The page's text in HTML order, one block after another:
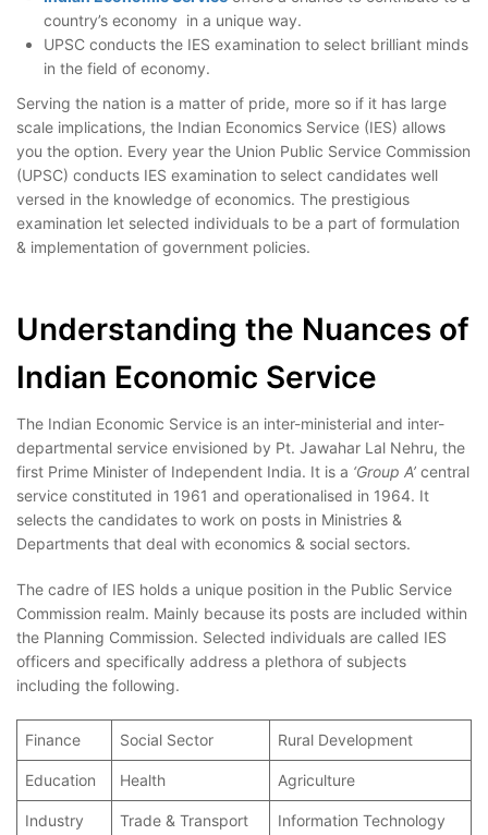
country’s economy in a unique way.
UPSC conducts the IES examination to select brilliant minds
in the field of economy.
Serving the nation is a matter of pride, more so if it has large
scale implications, the Indian Economics Service (IES) allows
you the option. Every year the Union Public Service Commission
(UPSC) conducts IES examination to select candidates well
versed in the knowledge of economics. The prestigious
examination let selected individuals to be a part of formulation
& implementation of government policies.
Understanding the Nuances of
Indian Economic Service
The Indian Economic Service is an inter-ministerial and inter-
departmental service envisioned by Pt. Jawahar Lal Nehru, the
first Prime Minister of Independent India. It is a ‘Group A’ central
service constituted in 1961 and operationalised in 1964. It
selects the candidates to work on posts in Ministries &
Departments that deal with economics & social sectors.
The cadre of IES holds a unique position in the Public Service
Commission realm. Mainly because its posts are included within
the Planning Commission. Selected individuals are called IES
officers and specifically address a plethora of subjects
including the following.
Finance Social Sector Rural Development
Education Health Agriculture
Industry Trade & Transport Information Technology